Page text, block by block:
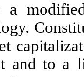
and to